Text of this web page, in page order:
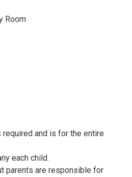
Room
and is for the entire
each child.
parents are responsible for